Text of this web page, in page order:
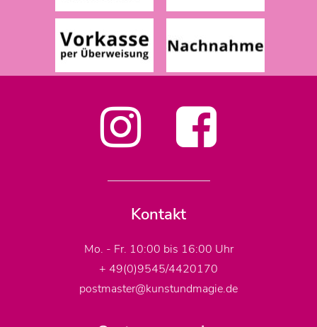
Kontakt
Mo. - Fr. 10:00 bis 16:00 Uhr
+ 49(0)9545/4420170
postmaster@kunstundmagie.de